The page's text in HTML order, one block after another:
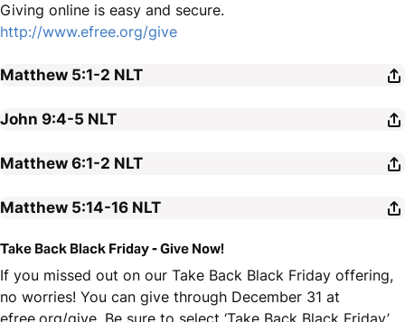
Giving online is easy and secure.
http://www.efree.org/give
Matthew 5:1-2 NLT
John 9:4-5 NLT
Matthew 6:1-2 NLT
Matthew 5:14-16 NLT
Take Back Black Friday - Give Now!
If you missed out on our Take Back Black Friday offering,
no worries! You can give through December 31 at
efree.org/give. Be sure to select ‘Take Back Black Friday’